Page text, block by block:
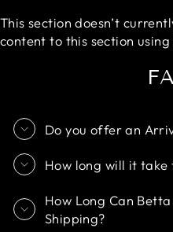
This section doesn’t
content to this section
Do you offer an
How long will it take
How Long Can
Shipping?